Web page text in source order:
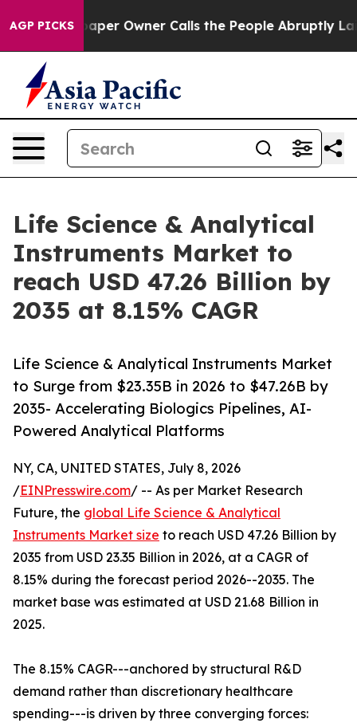
AGP PICKS
Owner Calls the People Abruptly Laid off “Simply
Life Science & Analytical
Instruments Market to
reach USD 47.26 Billion by
2035 at 8.15% CAGR
Life Science & Analytical Instruments Market
to Surge from $23.35B in 2026 to $47.26B by
2035- Accelerating Biologics Pipelines, AI-
Powered Analytical Platforms
NY, CA, UNITED STATES, July 8, 2026
/EINPresswire.com/ -- As per Market Research
Future, the global Life Science & Analytical
Instruments Market size to reach USD 47.26 Billion by
2035 from USD 23.35 Billion in 2026, at a CAGR of
8.15% during the forecast period 2026--2035. The
market base was estimated at USD 21.68 Billion in
2025.
The 8.15% CAGR---anchored by structural R&D
demand rather than discretionary healthcare
spending---is driven by three converging forces: